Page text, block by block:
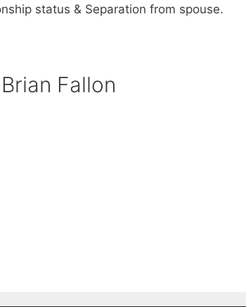
status & Separation from spouse.
Fallon